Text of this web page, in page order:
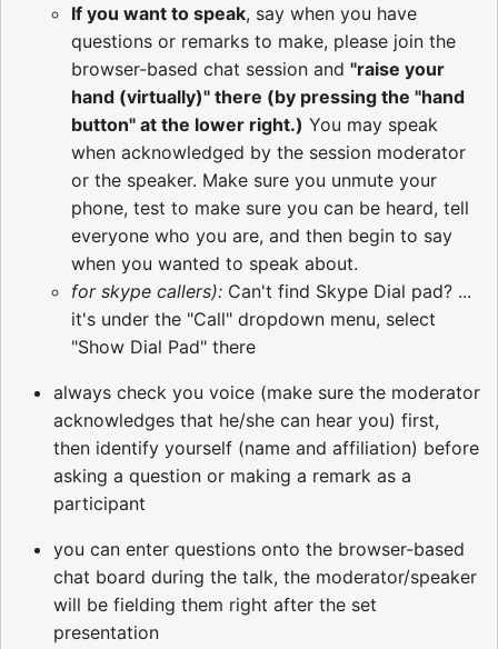
If you want to speak, say when you have
questions or remarks to make, please join the
browser-based chat session and "raise your
hand (virtually)" there (by pressing the "hand
button" at the lower right.) You may speak
when acknowledged by the session moderator
or the speaker. Make sure you unmute your
phone, test to make sure you can be heard, tell
everyone who you are, and then begin to say
when you wanted to speak about.
for skype callers): Can't find Skype Dial pad? ...
it's under the "Call" dropdown menu, select
"Show Dial Pad" there
always check you voice (make sure the moderator
acknowledges that he/she can hear you) first,
then identify yourself (name and affiliation) before
asking a question or making a remark as a
participant
you can enter questions onto the browser-based
chat board during the talk, the moderator/speaker
will be fielding them right after the set
presentation